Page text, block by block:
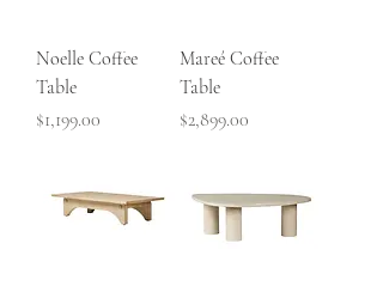
Noelle Coffee
Table
Price
$1,199.00
Mareé Coffee
Table
Price
$2,899.00